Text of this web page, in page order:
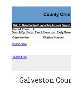
Galveston